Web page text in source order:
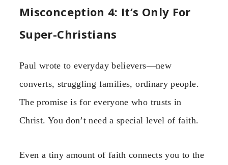
Misconception 4: It’s Only For
Super-Christians
Paul wrote to everyday believers—new
converts, struggling families, ordinary people.
The promise is for everyone who trusts in
Christ. You don’t need a special level of faith.
Even a tiny amount of faith connects you to the